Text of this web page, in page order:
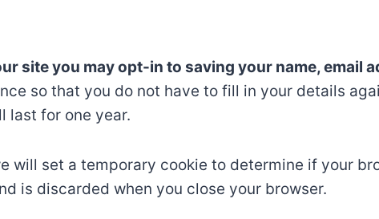
site you may opt-in to saving your name, email
so that you do not have to fill in your details
last for one year.
will set a temporary cookie to determine if your
is discarded when you close your browser.